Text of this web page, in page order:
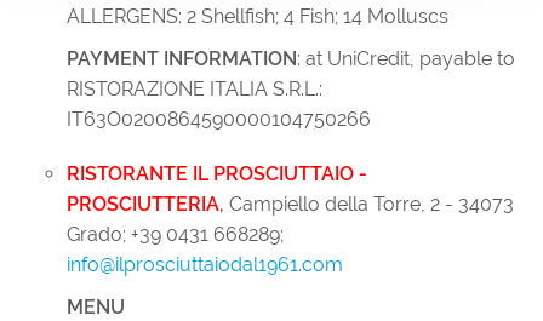
ALLERGENS: 2 Shellfish; 4 Fish; 14 Molluscs
PAYMENT INFORMATION: at UniCredit, payable to
RISTORAZIONE ITALIA S.R.L.:
IT63O0200864590000104750266
RISTORANTE IL PROSCIUTTAIO -
PROSCIUTTERIA, Campiello della Torre, 2 - 34073
Grado; +39 0431 668289;
info@ilprosciuttaiodal1961.com
MENU